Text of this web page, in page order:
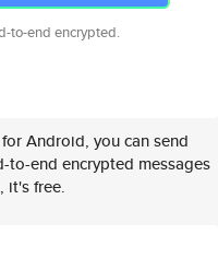
to-end encrypted.
Android, you can send
to-end encrypted messages
it's free.